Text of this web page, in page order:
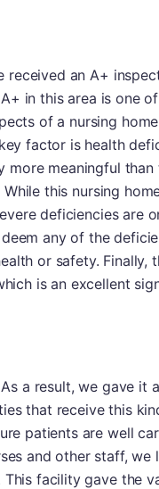
received an A+
in this area is one
of a nursing
factor is health
meaningful than
this nursing
deficiencies are
any of the
or safety. Finally,
is an excellent
a result, we gave it
that receive this
patients are well
and other staff, we
facility gave the